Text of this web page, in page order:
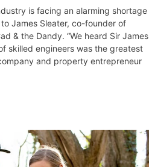
is facing an alarming shortage
James Sleater, co-founder of
& the Dandy. “We heard Sir James
skilled engineers was the greatest
and property entrepreneur